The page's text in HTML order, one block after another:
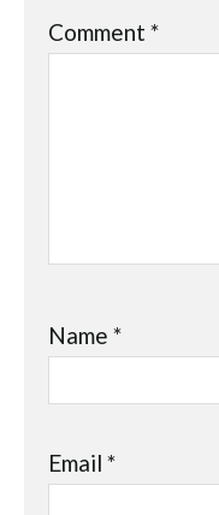
Comment*
Name*
Email*